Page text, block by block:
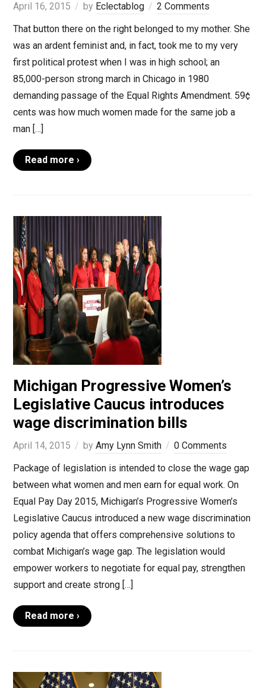
April 16, 2015 by Eclectablog
2 Comments
That button there on the right belonged to my mother. She
was an ardent feminist and, in fact, took me to my very
first political protest when I was in high school; an
85,000-person strong march in Chicago in 1980
demanding passage of the Equal Rights Amendment. 59¢
cents was how much women made for the same job a
man […]
Read more ›
Michigan Progressive Women’s
Legislative Caucus introduces
wage discrimination bills
April 14, 2015 by Amy Lynn Smith
0 Comments
Package of legislation is intended to close the wage gap
between what women and men earn for equal work. On
Equal Pay Day 2015, Michigan’s Progressive Women’s
Legislative Caucus introduced a new wage discrimination
policy agenda that offers comprehensive solutions to
combat Michigan’s wage gap. The legislation would
empower workers to negotiate for equal pay, strengthen
support and create strong […]
Read more ›